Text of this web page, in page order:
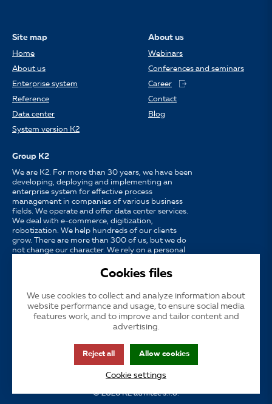
Site map
Home
About us
Enterprise system
Reference
Data center
System version K2
About us
Webinars
Conferences and seminars
Career
Contact
Blog
Group K2
We are K2. For more than 30 years, we have been
developing, deploying and implementing an
enterprise system for effective process
management in companies of various business
fields. We operate and offer data center services.
We deal with e-commerce, digitization,
robotization. We help hundreds of our clients
grow. There are more than 300 of us, but we do
not change our character. We rely on a personal
Language CS EN SK
© 2026 K2 atmitec s.r.o.
Subsidized publicity
INS
Accessibility
Cookies files
We use cookies to collect and analyze information about
website performance and usage, to ensure social media
features work, and to improve and tailor content and
advertising.
Reject all Allow cookies
Cookie settings